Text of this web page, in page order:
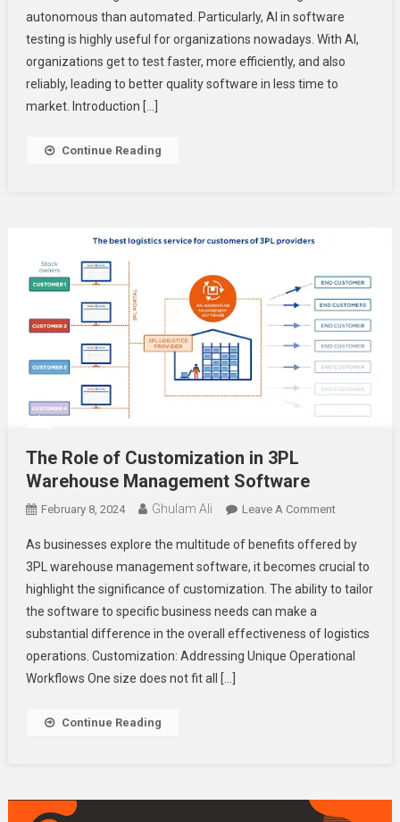
Testing:
Beyond
Automation
To
autonomous than automated. Particularly, AI in software
testing is highly useful for organizations nowadays. With AI,
organizations get to test faster, more efficiently, and also
reliably, leading to better quality software in less time to
market. Introduction […]
Continue Reading
The Role of Customization in 3PL
Warehouse Management Software
February 8, 2024 Ghulam Ali Leave A CommentOn
Role
Of
3PL
Warehouse
As businesses explore the multitude of benefits offered by
3PL warehouse management software, it becomes crucial to
highlight the significance of customization. The ability to tailor
the software to specific business needs can make a
substantial difference in the overall effectiveness of logistics
operations. Customization: Addressing Unique Operational
Workflows One size does not fit all […]
Continue Reading